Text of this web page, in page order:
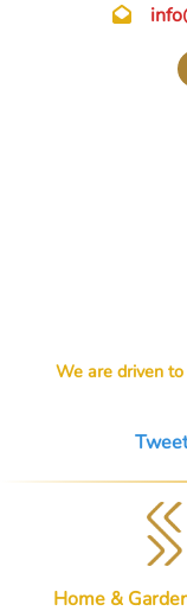
We are driven
Home &